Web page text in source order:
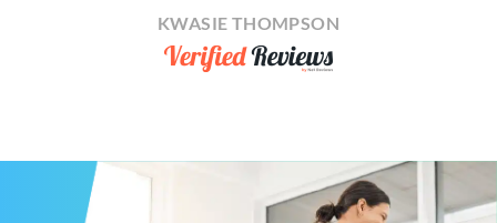
KWASIE THOMPSON